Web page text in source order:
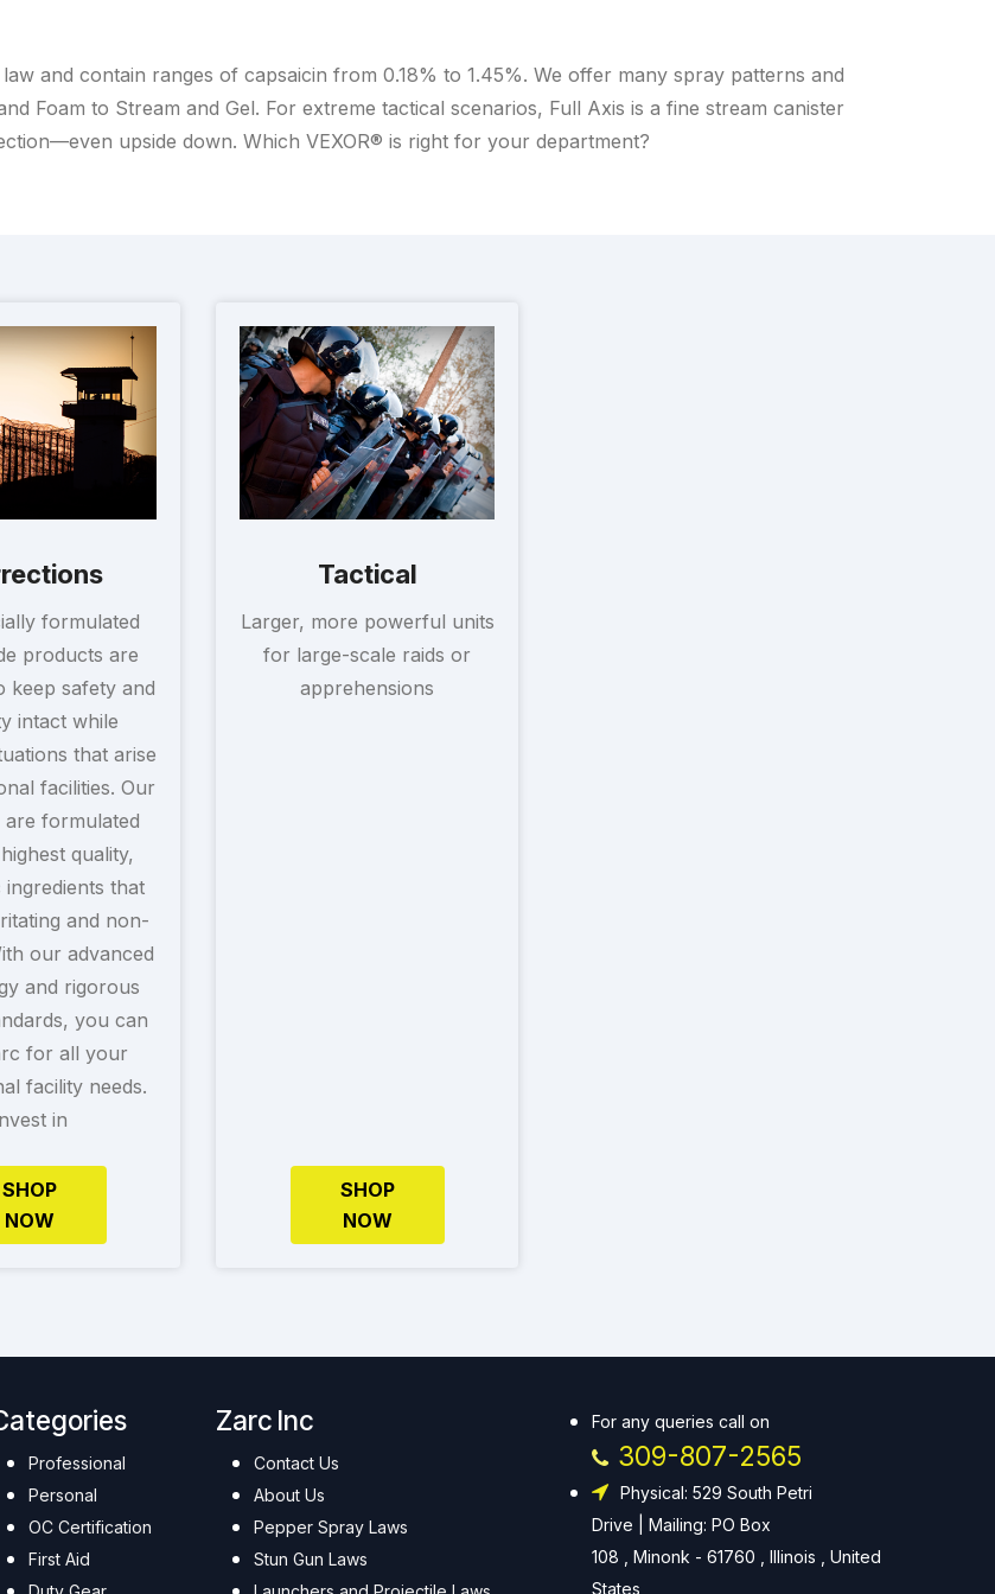
and contain ranges of capsaicin from 0.18% to 1.45%. We offer many spray patterns and
Foam to Stream and Gel. For extreme tactical scenarios, Full Axis is a fine stream canister
upside down. Which VEXOR® is right for your department?
formulated
products are
keep safety and
intact while
that arise
facilities. Our
formulated
quality,
that
and non-
our advanced
and rigorous
you can
for all your
facility needs.
in
SHOP
NOW
Tactical
Larger, more powerful units
for large-scale raids or
apprehensions
SHOP
NOW
Professional
Personal
OC Certification
First Aid
Zarc Inc
Contact Us
About Us
Pepper Spray Laws
Stun Gun Laws
For any queries call on
309-807-2565
Physical: 529 South Petri
Drive | Mailing: PO Box
108 , Minonk - 61760 , Illinois , United
States